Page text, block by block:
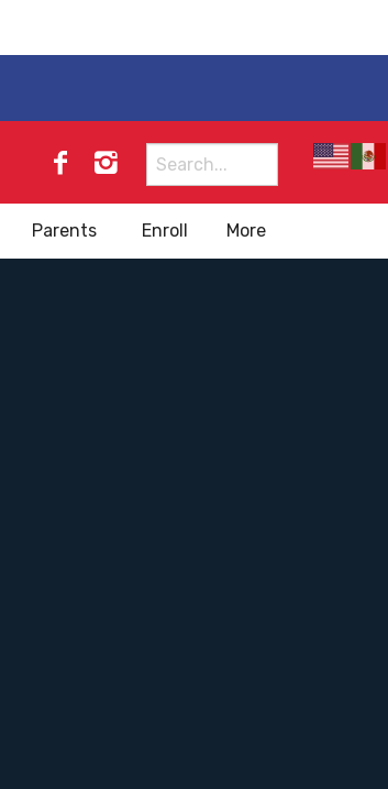
Search
for:
Parents Enroll More